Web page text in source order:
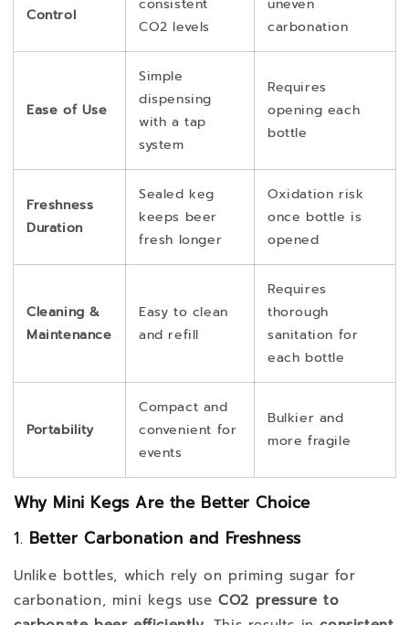
Control
consistent
CO2 levels
uneven
carbonation
Ease of Use
Simple
dispensing
with a tap
system
Requires
opening each
bottle
Freshness
Duration
Sealed keg
keeps beer
fresh longer
Oxidation risk
once bottle is
opened
Cleaning &
Maintenance
Easy to clean
and refill
Requires
thorough
sanitation for
each bottle
Portability
Compact and
convenient for
events
Bulkier and
more fragile
Why Mini Kegs Are the Better Choice
1. Better Carbonation and Freshness
Unlike bottles, which rely on priming sugar for
carbonation, mini kegs useCO2 pressure to